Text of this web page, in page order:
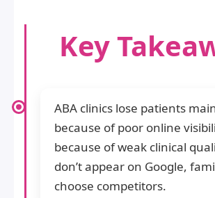
Key
ABA clinics lose patients
because of poor online
because of weak clinical
don’t appear on Google,
choose competitors.